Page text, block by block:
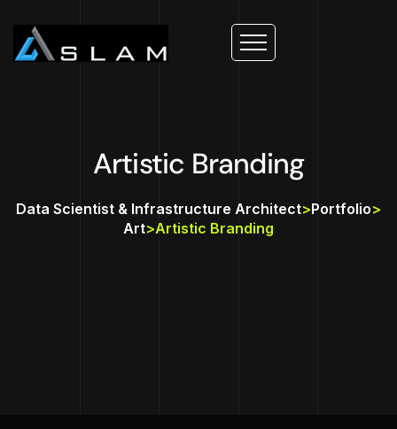
Artistic Branding
Data Scientist & Infrastructure Architect>Portfolio>
Art>Artistic Branding